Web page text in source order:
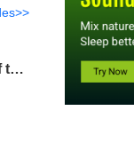
2022Q1 – Lesson 8 – Freedom from Guilt, Shame, and Remorse (Jesus, the Mediator of the New Covenant) [Hebrews 8]